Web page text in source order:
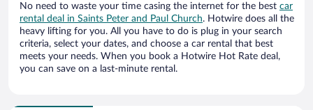
No need to waste your time casing the internet for the best car
rental deal in Saints Peter and Paul Church. Hotwire does all the
heavy lifting for you. All you have to do is plug in your search
criteria, select your dates, and choose a car rental that best
meets your needs. When you book a Hotwire Hot Rate deal,
you can save on a last-minute rental.